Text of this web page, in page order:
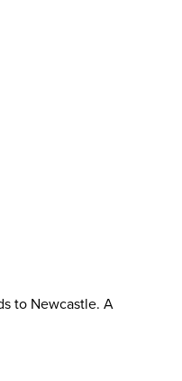
to Newcastle. A